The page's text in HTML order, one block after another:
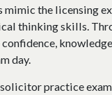
mimic the licensing
thinking skills.
day.
practice